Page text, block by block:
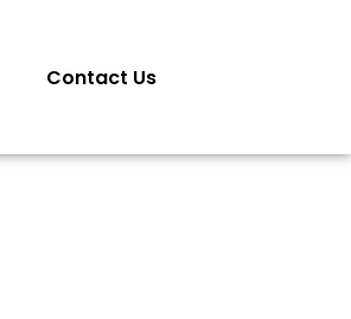
Contact Us